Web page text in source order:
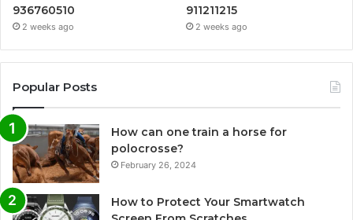
936760510
2 weeks ago
911211215
2 weeks ago
Popular Posts
How can one train a horse for
polocrosse?
February 26, 2024
How to Protect Your Smartwatch